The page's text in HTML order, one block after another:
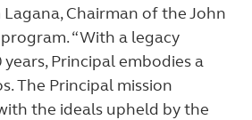
Lagana, Chairman of the John
“With a legacy
Principal embodies a
The Principal mission
the ideals upheld by the